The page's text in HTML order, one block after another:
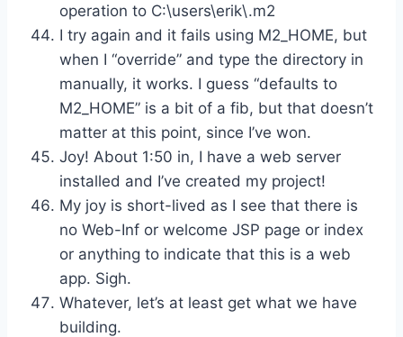
operation to C:\users\erik\.m2
I try again and it fails using M2_HOME, but
when I “override” and type the directory in
manually, it works. I guess “defaults to
M2_HOME” is a bit of a fib, but that doesn’t
matter at this point, since I’ve won.
Joy! About 1:50 in, I have a web server
installed and I’ve created my project!
My joy is short-lived as I see that there is
no Web-Inf or welcome JSP page or index
or anything to indicate that this is a web
app. Sigh.
Whatever, let’s at least get what we have
building.